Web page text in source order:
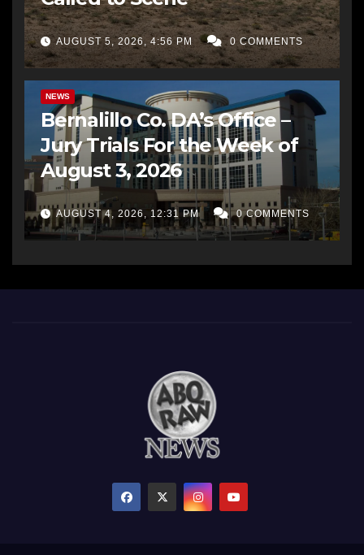
AUGUST 5, 2026, 4:56 PM 0 COMMENTS
NEWS
Bernalillo Co. DA’s Office –
Jury Trials For the Week of
August 3, 2026
AUGUST 4, 2026, 12:31 PM 0 COMMENTS